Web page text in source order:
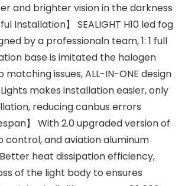
and brighter vision in the darkness
Installation】 SEALIGHT H10 led fog
by a professionaln team, 1: 1 full
base is imitated the halogen
issues, ALL-IN-ONE design
Lights makes installation easier, only
reducing canbus errors
】 With 2.0 upgraded version of
and aviation aluminum
heat dissipation efficiency,
of the light body to ensures